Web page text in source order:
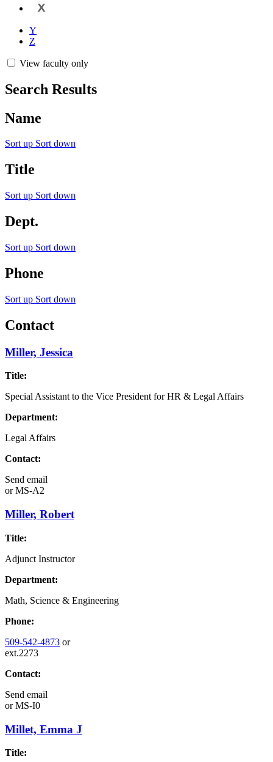
X
Y
Z
View faculty only
Search Results
Name
Sort up Sort down
Title
Sort up Sort down
Dept.
Sort up Sort down
Phone
Sort up Sort down
Contact
Miller, Jessica
Title:
Special Assistant to the Vice President for HR & Legal Affairs
Department:
Legal Affairs
Contact:
Send email
orMS-A2
Miller, Robert
Title:
Adjunct Instructor
Department:
Math, Science & Engineering
Phone:
509-542-4873 or
ext.2273
Contact:
Send email
orMS-I0
Millet, Emma J
Title: